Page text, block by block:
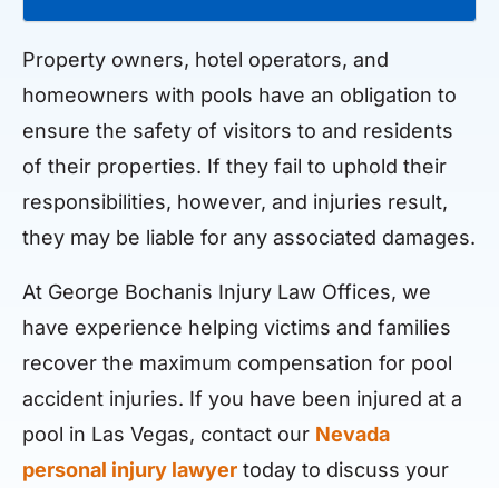
Property owners, hotel operators, and
homeowners with pools have an obligation to
ensure the safety of visitors to and residents
of their properties. If they fail to uphold their
responsibilities, however, and injuries result,
they may be liable for any associated damages.
At George Bochanis Injury Law Offices, we
have experience helping victims and families
recover the maximum compensation for pool
accident injuries. If you have been injured at a
pool in Las Vegas, contact our Nevada
personal injury lawyer today to discuss your